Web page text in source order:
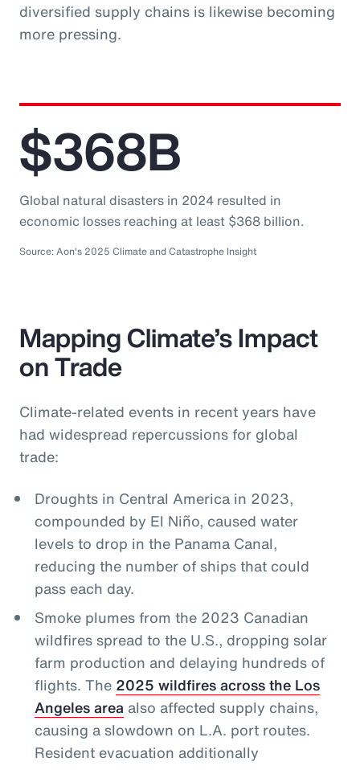
diversified supply chains is likewise becoming
more pressing.
$368B
Global natural disasters in 2024 resulted in
economic losses reaching at least $368 billion.
Source: Aon's 2025 Climate and Catastrophe Insight
Mapping Climate’s Impact
on Trade
Climate-related events in recent years have
had widespread repercussions for global
trade:
Droughts in Central America in 2023,
compounded by El Niño, caused water
levels to drop in the Panama Canal,
reducing the number of ships that could
pass each day.
Smoke plumes from the 2023 Canadian
wildfires spread to the U.S., dropping solar
farm production and delaying hundreds of
flights. The 2025 wildfires across the Los
Angeles areaalso affected supply chains,
causing a slowdown on L.A. port routes.
Resident evacuation additionally